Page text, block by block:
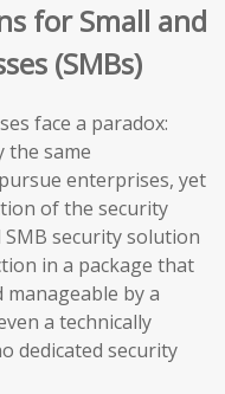
for Small and
(SMBs)
face a paradox:
the same
enterprises, yet
of the security
security solution
in a package that
by a
a technically
dedicated security